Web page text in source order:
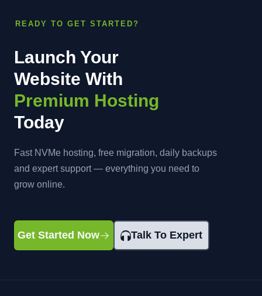
READY TO GET STARTED?
Launch Your
Website With
Premium Hosting
Today
Fast NVMe hosting, free migration, daily backups
and expert support — everything you need to
grow online.
Get Started Now Talk To Expert